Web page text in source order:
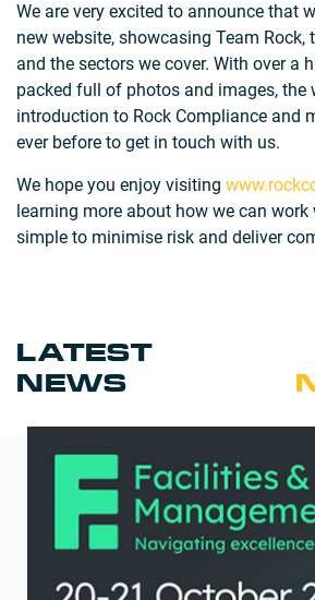
We are very excited to announce that
new website, showcasing Team Rock,
and the sectors we cover. With over a
packed full of photos and images, the
introduction to Rock Compliance and
ever before to get in touch with us.
We hope you enjoy visiting
learning more about how we can
simple to minimise risk and deliver
LATEST
NEWS